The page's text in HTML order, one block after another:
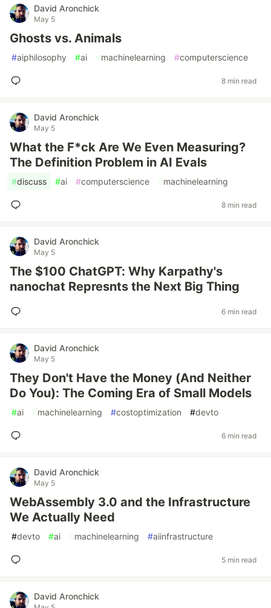
David Aronchick
May 5
Ghosts vs. Animals
#aiphilosophy #ai #machinelearning #computerscience
8 min read
David Aronchick
May 5
What the F*ck Are We Even Measuring?
The Definition Problem in AI Evals
#discuss #ai #computerscience #machinelearning
8 min read
David Aronchick
May 5
The $100 ChatGPT: Why Karpathy's
nanochat Represnts the Next Big Thing
6 min read
David Aronchick
May 5
They Don't Have the Money (And Neither
Do You): The Coming Era of Small Models
#ai #machinelearning #costoptimization #devto
6 min read
David Aronchick
May 5
WebAssembly 3.0 and the Infrastructure
We Actually Need
#devto #ai #machinelearning #aiinfrastructure
5 min read
David Aronchick